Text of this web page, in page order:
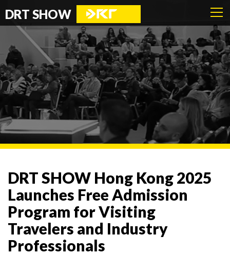
DRT SHOW
DRT SHOW Hong Kong 2025
Launches Free Admission
Program for Visiting
Travelers and Industry
Professionals